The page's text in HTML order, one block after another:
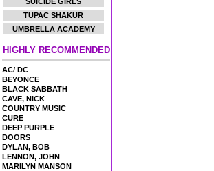
TUPAC SHAKUR
UMBRELLA ACADEMY
HIGHLY RECOMMENDED
AC/ DC
BEYONCE
BLACK SABBATH
CAVE, NICK
COUNTRY MUSIC
CURE
DEEP PURPLE
DOORS
DYLAN, BOB
LENNON, JOHN
MARILYN MANSON